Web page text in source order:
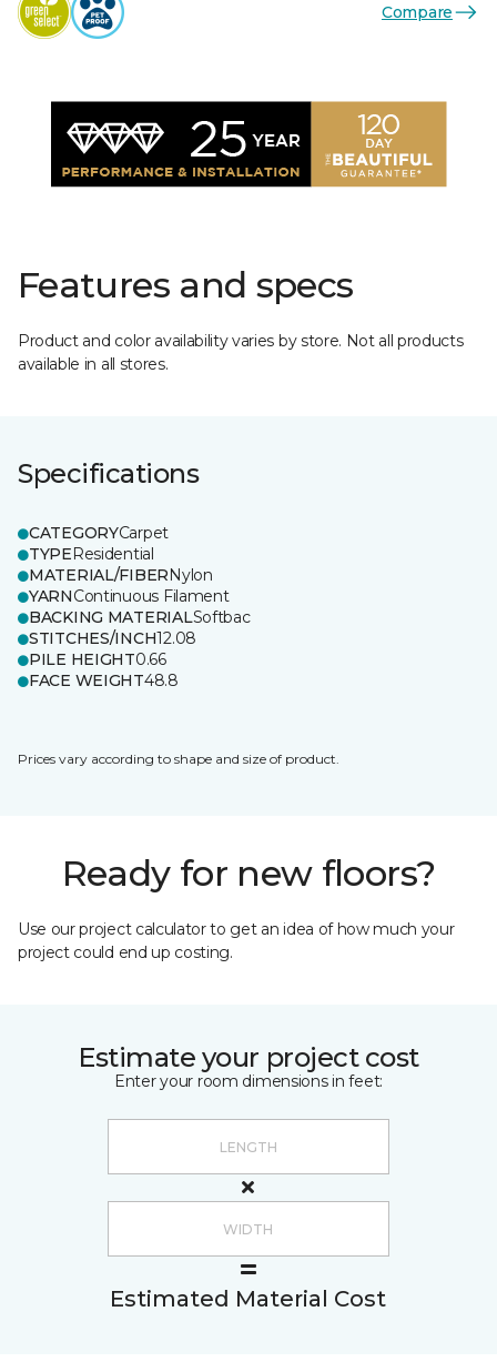
Compare
Features and specs
Product and color availability varies by store. Not all products
available in all stores.
Specifications
CATEGORYCarpet
TYPEResidential
MATERIAL/FIBERNylon
YARNContinuous Filament
BACKING MATERIALSoftbac
STITCHES/INCH12.08
PILE HEIGHT0.66
FACE WEIGHT48.8
Prices vary according to shape and size of product.
Ready for new floors?
Use our project calculator to get an idea of how much your
project could end up costing.
Estimate your project cost
Enter your room dimensions in feet:
Estimated Material Cost